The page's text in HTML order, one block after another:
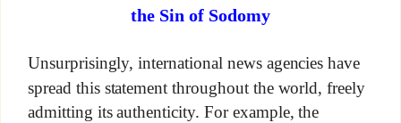
the Sin of Sodomy
Unsurprisingly, international news agencies have
spread this statement throughout the world, freely
admitting its authenticity. For example, the